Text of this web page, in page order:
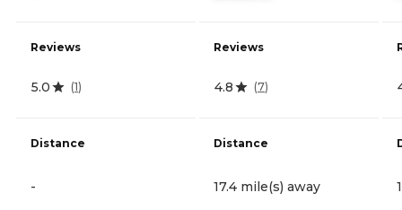
Reviews
5.0 (1)
Distance
-
Reviews
4.8 (7)
Distance
17.4 mile(s) away